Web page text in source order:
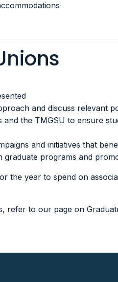
and discuss relevant
the TMGSU to ensure
and initiatives that
programs and
the year to spend on
refer to our page on